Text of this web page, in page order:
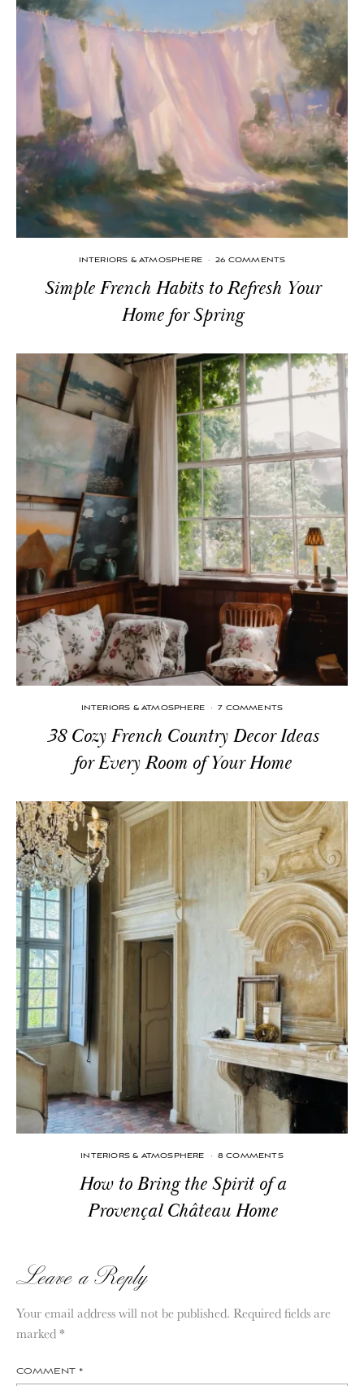
INTERIORS & ATMOSPHERE · 26 COMMENTS
Simple French Habits to Refresh Your
Home for Spring
INTERIORS & ATMOSPHERE · 7 COMMENTS
38 Cozy French Country Decor Ideas
for Every Room of Your Home
INTERIORS & ATMOSPHERE · 8 COMMENTS
How to Bring the Spirit of a
Provençal Château Home
Leave a Reply
Your email address will not be published. Required fields are
marked*
COMMENT *